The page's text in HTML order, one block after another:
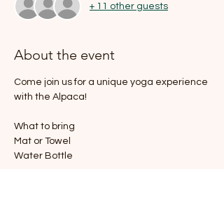
+ 11 other guests
About the event
Come join us for a unique yoga experience
with the Alpaca!
What to bring
Mat or Towel
Water Bottle